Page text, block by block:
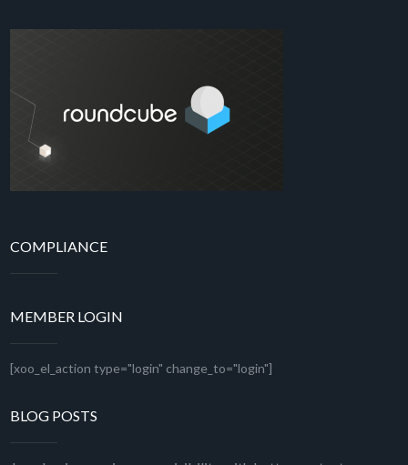
COMPLIANCE
MEMBER LOGIN
[xoo_el_action type="login" change_to="login"]
BLOG POSTS